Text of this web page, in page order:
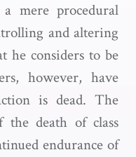
mere procedural
and altering
he considers to be
however, have
is dead. The
the death of class
endurance of